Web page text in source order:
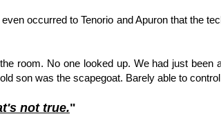
occurred to Tenorio and Apuron that the
the room. No one looked up. We had just
son was the scapegoat. Barely able to
not true."